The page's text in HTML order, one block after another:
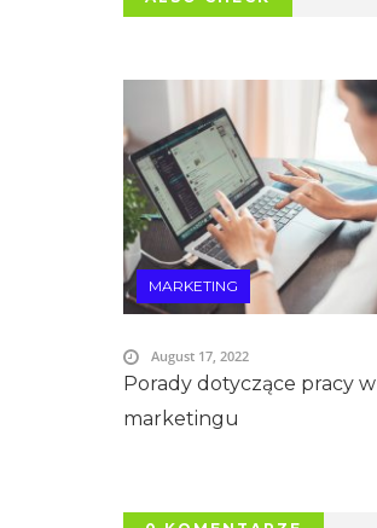
MARKETING
Porady dotyczące pracy w
marketingu
August 17, 2022